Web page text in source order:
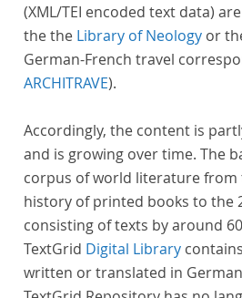
(XML/TEI encoded text data)
the the Library of Neology or
German-French travel
ARCHITRAVE).
Accordingly, the content is
and is growing over time. The
corpus of world literature from
history of printed books to the
consisting of texts by around
TextGrid Digital Library
written or translated in